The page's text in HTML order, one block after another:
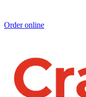
Order online